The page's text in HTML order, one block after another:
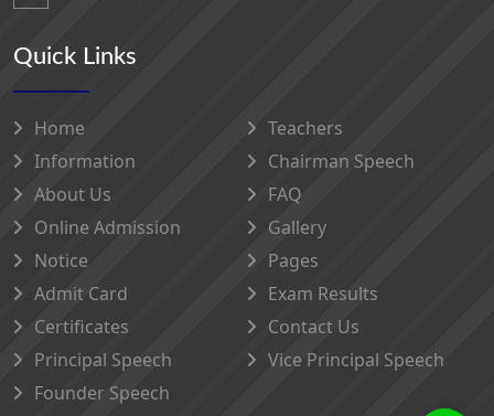
Quick Links
Home
Teachers
Information
Chairman Speech
About Us
FAQ
Online Admission
Gallery
Notice
Pages
Admit Card
Exam Results
Certificates
Contact Us
Principal Speech
Vice Principal Speech
Founder Speech